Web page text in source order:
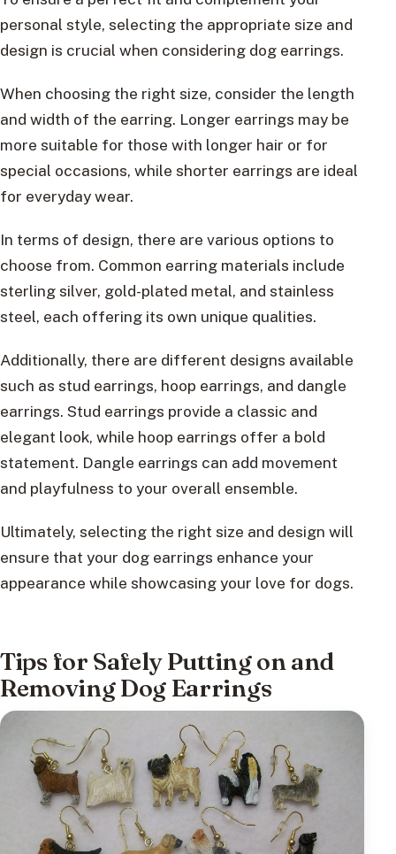
personal style, selecting the appropriate size and
design is crucial when considering dog earrings.
When choosing the right size, consider the length
and width of the earring. Longer earrings may be
more suitable for those with longer hair or for
special occasions, while shorter earrings are ideal
for everyday wear.
In terms of design, there are various options to
choose from. Common earring materials include
sterling silver, gold-plated metal, and stainless
steel, each offering its own unique qualities.
Additionally, there are different designs available
such as stud earrings, hoop earrings, and dangle
earrings. Stud earrings provide a classic and
elegant look, while hoop earrings offer a bold
statement. Dangle earrings can add movement
and playfulness to your overall ensemble.
Ultimately, selecting the right size and design will
ensure that your dog earrings enhance your
appearance while showcasing your love for dogs.
Tips for Safely Putting on and
Removing Dog Earrings